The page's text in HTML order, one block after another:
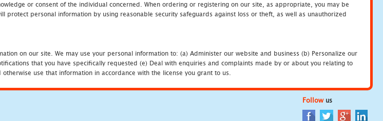
or consent of the individual concerned. When ordering or registering on our site, as appropriate, you may be
personal information by using reasonable security safeguards against loss or theft, as well as unauthorized
on our site. We may use your personal information to: (a) Administer our website and business (b) Personalize our
that you have specifically requested (e) Deal with enquiries and complaints made by or about you relating to
use that information in accordance with the license you grant to us.
Followus